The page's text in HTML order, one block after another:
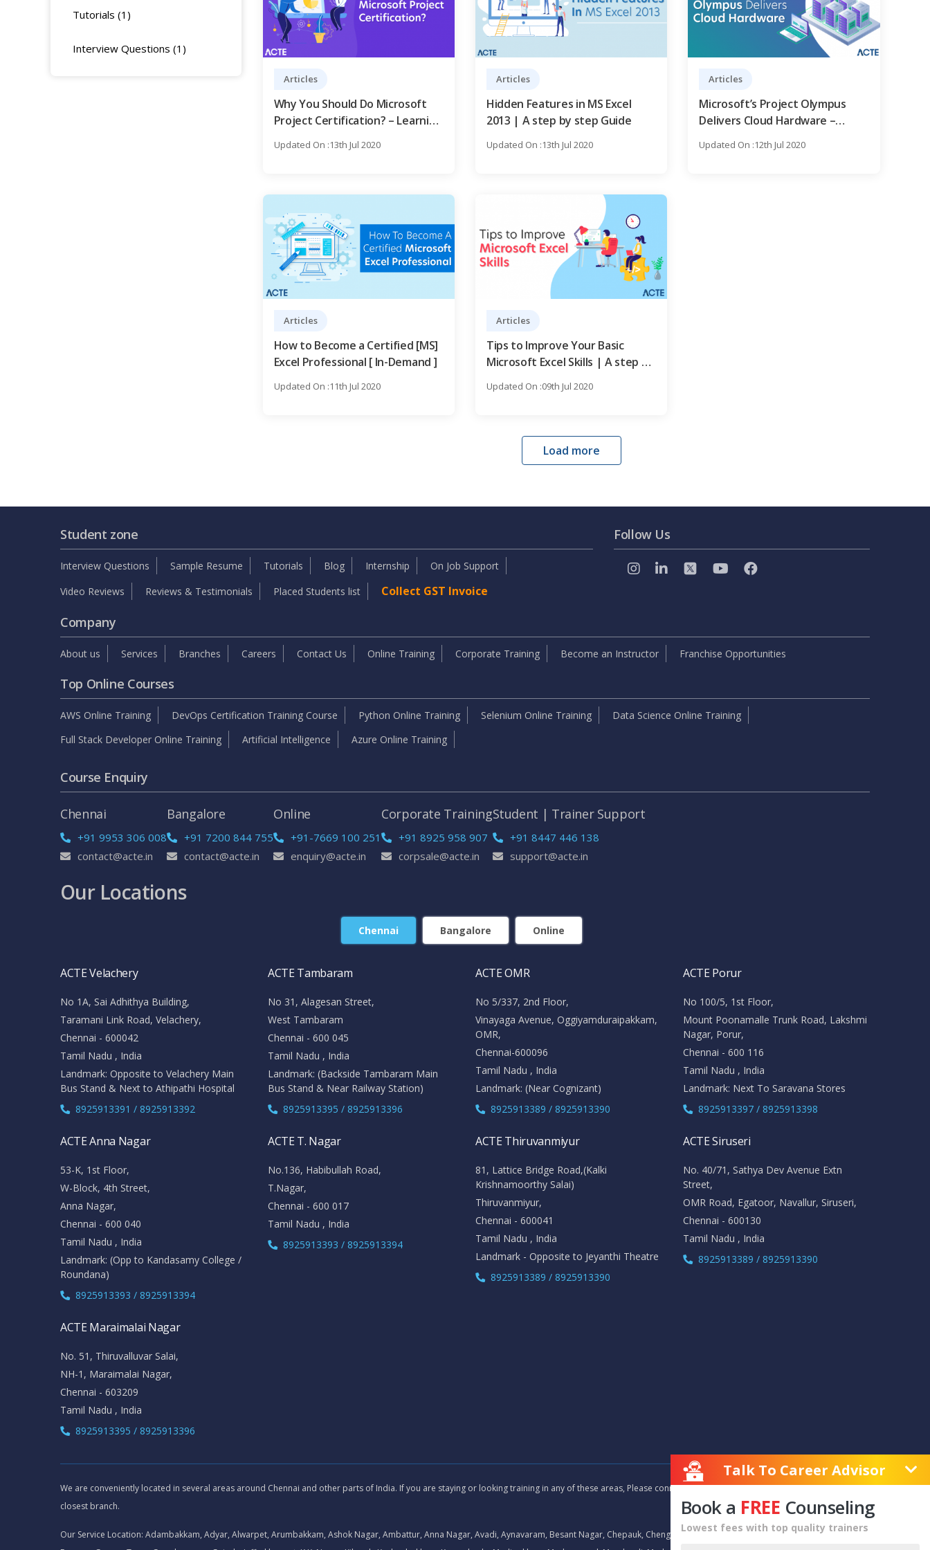
Tutorials (1)
Interview Questions (1)
Articles
Why You Should Do Microsoft
Project Certification? – Learning
Updated On :13th Jul 2020
Articles
Hidden Features in MS Excel
2013 | A step by step Guide
Updated On :13th Jul 2020
Articles
Microsoft’s Project Olympus
Delivers Cloud Hardware –
Updated On :12th Jul 2020
Articles
How to Become a Certified [MS]
Excel Professional [ In-Demand ]
Updated On :11th Jul 2020
Articles
Tips to Improve Your Basic
Microsoft Excel Skills | A step by
step Guide
Updated On :09th Jul 2020
Load more
Student zone
Interview Questions Sample Resume Tutorials Blog Internship
On Job Support
Video Reviews
Reviews & Testimonials Placed Students list Collect GST Invoice
Follow Us
Company
About us Services Branches Careers Contact Us Online Training Corporate Training Become an Instructor Franchise Opportunities
Top Online Courses
AWS Online Training DevOps Certification Training Course Python Online Training Selenium Online Training
Data Science Online Training
Full Stack Developer Online Training
Artificial Intelligence Azure Online Training
Course Enquiry
Chennai
+91 9953 306 008
contact@acte.in
Bangalore
+91 7200 844 755
contact@acte.in
Online
+91-7669 100 251
enquiry@acte.in
Corporate Training
+91 8925 958 907
corpsale@acte.in
Student | Trainer Support
+91 8447 446 138
support@acte.in
Our Locations
Chennai Bangalore Online
ACTE Velachery
No 1A, Sai Adhithya Building,
Taramani Link Road, Velachery,
Chennai - 600042
Tamil Nadu , India
Landmark: Opposite to Velachery Main
Bus Stand & Next to Athipathi Hospital
8925913391 / 8925913392
ACTE Tambaram
No 31, Alagesan Street,
West Tambaram
Chennai - 600 045
Tamil Nadu , India
Landmark: (Backside Tambaram Main
Bus Stand & Near Railway Station)
8925913395 / 8925913396
ACTE OMR
No 5/337, 2nd Floor,
Vinayaga Avenue, Oggiyamduraipakkam,
OMR,
Chennai-600096
Tamil Nadu , India
Landmark: (Near Cognizant)
8925913389 / 8925913390
ACTE Porur
No 100/5, 1st Floor,
Mount Poonamalle Trunk Road, Lakshmi
Nagar, Porur,
Chennai - 600 116
Tamil Nadu , India
Landmark: Next To Saravana Stores
8925913397 / 8925913398
ACTE Anna Nagar
53-K, 1st Floor,
W-Block, 4th Street,
Anna Nagar,
Chennai - 600 040
Tamil Nadu , India
Landmark: (Opp to Kandasamy College /
Roundana)
8925913393 / 8925913394
ACTE T. Nagar
No.136, Habibullah Road,
T.Nagar,
Chennai - 600 017
Tamil Nadu , India
8925913393 / 8925913394
ACTE Thiruvanmiyur
81, Lattice Bridge Road,(Kalki
Krishnamoorthy Salai)
Thiruvanmiyur,
Chennai - 600041
Tamil Nadu , India
Landmark - Opposite to Jeyanthi Theatre
8925913389 / 8925913390
ACTE Siruseri
No. 40/71, Sathya Dev Avenue Extn
Street,
OMR Road, Egatoor, Navallur, Siruseri,
Chennai - 600130
Tamil Nadu , India
8925913389 / 8925913390
ACTE Maraimalai Nagar
No. 51, Thiruvalluvar Salai,
NH-1, Maraimalai Nagar,
Chennai - 603209
Tamil Nadu , India
8925913395 / 8925913396
We are conveniently located in several areas around Chennai and other parts of India. If you are staying or looking training in any of these areas, Please connect with our career advisors to discover your
closest branch.
Our Service Location: Adambakkam, Adyar, Alwarpet, Arumbakkam, Ashok Nagar, Ambattur, Anna Nagar, Avadi, Aynavaram, Besant Nagar, Chepauk, Chengalpet, Chitlapakkam, Choolaimedu, Chromepet,
Talk To Career Advisor
Book a FREE Counseling
Lowest fees with top quality trainers